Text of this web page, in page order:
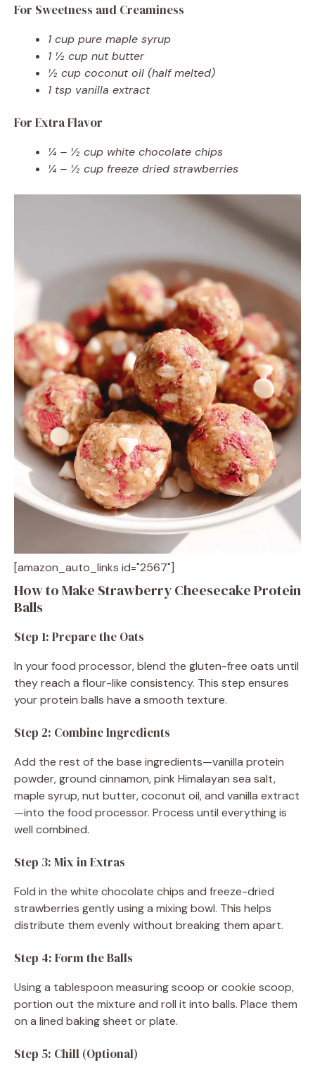
For Sweetness and Creaminess
1 cup pure maple syrup
1 ½ cup nut butter
½ cup coconut oil (half melted)
1 tsp vanilla extract
For Extra Flavor
¼ – ½ cup white chocolate chips
¼ – ½ cup freeze dried strawberries
[amazon_auto_links id="2567"]
How to Make Strawberry Cheesecake Protein
Balls
Step 1: Prepare the Oats
In your food processor, blend the gluten-free oats until
they reach a flour-like consistency. This step ensures
your protein balls have a smooth texture.
Step 2: Combine Ingredients
Add the rest of the base ingredients—vanilla protein
powder, ground cinnamon, pink Himalayan sea salt,
maple syrup, nut butter, coconut oil, and vanilla extract
—into the food processor. Process until everything is
well combined.
Step 3: Mix in Extras
Fold in the white chocolate chips and freeze-dried
strawberries gently using a mixing bowl. This helps
distribute them evenly without breaking them apart.
Step 4: Form the Balls
Using a tablespoon measuring scoop or cookie scoop,
portion out the mixture and roll it into balls. Place them
on a lined baking sheet or plate.
Step 5: Chill (Optional)